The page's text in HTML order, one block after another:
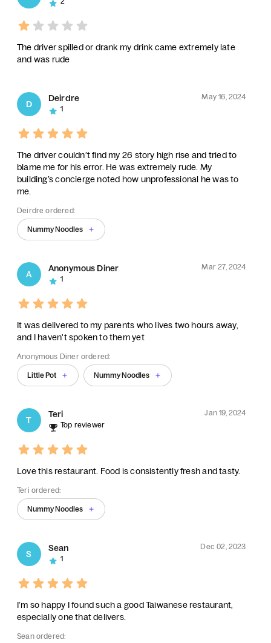
The driver spilled or drank my drink came extremely late
and was rude
D
Deirdre
May 16, 2024
1
The driver couldn’t find my 26 story high rise and tried to
blame me for his error. He was extremely rude. My
building’s concierge noted how unprofessional he was to
me.
Deirdre ordered:
Nummy Noodles
A
Anonymous Diner
Mar 27, 2024
1
It was delivered to my parents who lives two hours away,
and I haven't spoken to them yet
Anonymous Diner ordered:
Little Pot Nummy Noodles
T
Teri
Jan 19, 2024
Top reviewer
Love this restaurant. Food is consistently fresh and tasty.
Teri ordered:
Nummy Noodles
S
Sean
Dec 02, 2023
1
I’m so happy I found such a good Taiwanese restaurant,
especially one that delivers.
Sean ordered: